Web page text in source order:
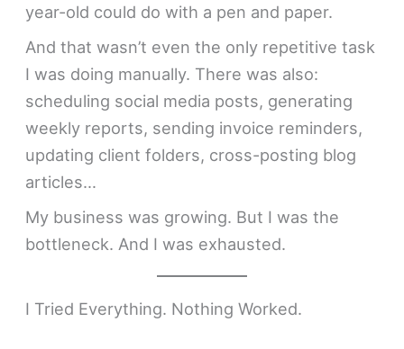
year-old could do with a pen and paper.
And that wasn’t even the only repetitive task
I was doing manually. There was also:
scheduling social media posts, generating
weekly reports, sending invoice reminders,
updating client folders, cross-posting blog
articles…
My business was growing. But I was the
bottleneck. And I was exhausted.
I Tried Everything. Nothing Worked.